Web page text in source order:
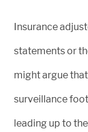
Insurance
statements or
might argue
surveillance
leading up to